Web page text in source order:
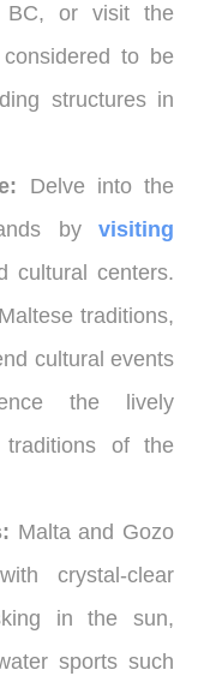
or visit the
to be
structures in
Delve into the
by visiting
cultural centers.
traditions,
cultural events
the lively
traditions of the
Malta and Gozo
crystal-clear
in the sun,
sports such